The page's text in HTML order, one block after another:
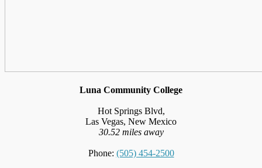
Luna Community College
Hot Springs Blvd,
Las Vegas, New Mexico
30.52 miles away
Phone: (505) 454-2500